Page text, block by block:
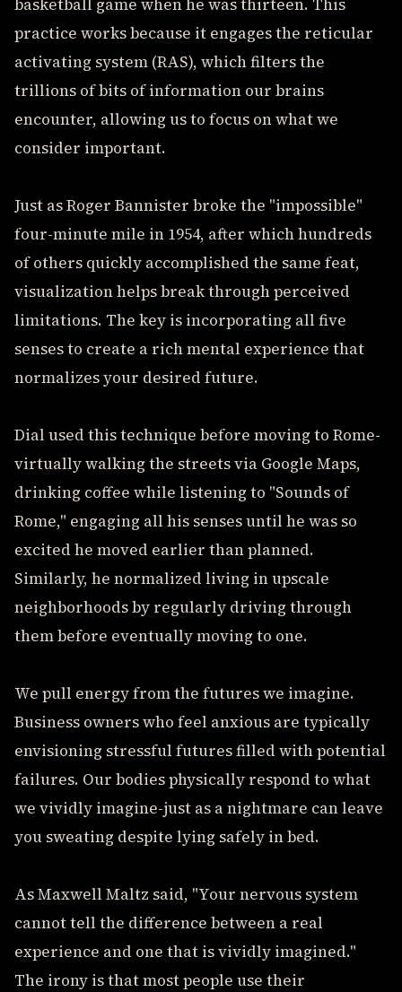
basketball game when he was thirteen. This
practice works because it engages the reticular
activating system (RAS), which filters the
trillions of bits of information our brains
encounter, allowing us to focus on what we
consider important.
Just as Roger Bannister broke the "impossible"
four-minute mile in 1954, after which hundreds
of others quickly accomplished the same feat,
visualization helps break through perceived
limitations. The key is incorporating all five
senses to create a rich mental experience that
normalizes your desired future.
Dial used this technique before moving to Rome-
virtually walking the streets via Google Maps,
drinking coffee while listening to "Sounds of
Rome," engaging all his senses until he was so
excited he moved earlier than planned.
Similarly, he normalized living in upscale
neighborhoods by regularly driving through
them before eventually moving to one.
We pull energy from the futures we imagine.
Business owners who feel anxious are typically
envisioning stressful futures filled with potential
failures. Our bodies physically respond to what
we vividly imagine-just as a nightmare can leave
you sweating despite lying safely in bed.
As Maxwell Maltz said, "Your nervous system
cannot tell the difference between a real
experience and one that is vividly imagined."
The irony is that most people use their